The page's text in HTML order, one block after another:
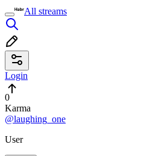
All streams
Login
0
Karma
@laughing_one
User